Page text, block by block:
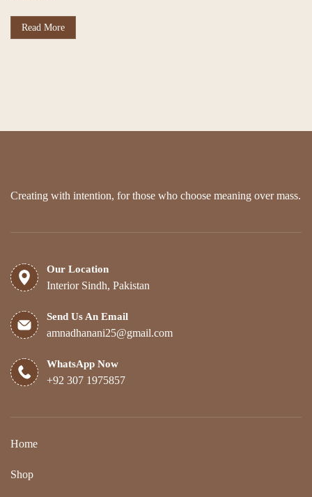
₨ 600.
Read More
Creating with intention, for those who choose meaning over mass.
Our Location
Interior Sindh, Pakistan
Send Us An Email
amnadhanani25@gmail.com
WhatsApp Now
+92 307 1975857
Home
Shop